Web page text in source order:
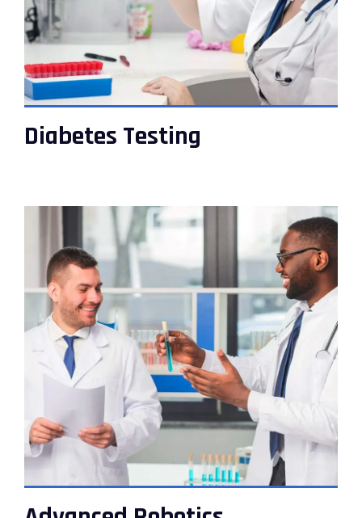
Diabetes Testing
VIEW DETAILS